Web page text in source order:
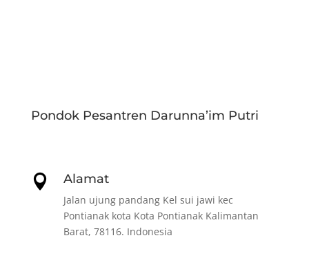
Pondok Pesantren Darunna’im Putri
 Alamat
Jalan ujung pandang Kel sui jawi kec
Pontianak kota Kota Pontianak Kalimantan
Barat, 78116. Indonesia